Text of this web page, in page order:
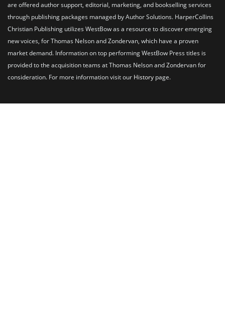
are offered author support, editorial, marketing, and bookselling services
through publishing packages managed by Author Solutions. HarperCollins
Christian Publishing utilizes WestBow as a resource to discover emerging
new voices, for Thomas Nelson and Zondervan, which have a proven
market demand. Information on top performing WestBow Press titles is
provided to the acquisition teams at Thomas Nelson and Zondervan for
consideration. For more information visit our History page.